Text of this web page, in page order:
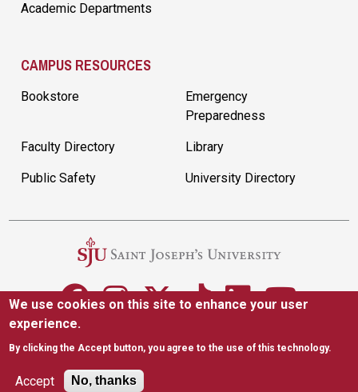
Academic Departments
CAMPUS RESOURCES
Bookstore
Emergency
Preparedness
Faculty Directory Library
Public Safety University Directory
We use cookies on this site to enhance your user
experience.
By clicking the Accept button, you agree to the use of this technology.
Accept No, thanks